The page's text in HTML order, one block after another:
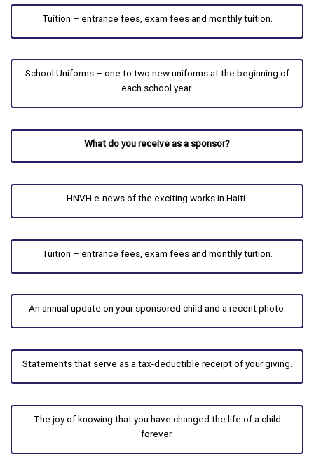
Tuition – entrance fees, exam fees and monthly tuition.
School Uniforms – one to two new uniforms at the beginning of
each school year.
What do you receive as a sponsor?
HNVH e-news of the exciting works in Haiti.
Tuition – entrance fees, exam fees and monthly tuition.
An annual update on your sponsored child and a recent photo.
Statements that serve as a tax-deductible receipt of your giving.
The joy of knowing that you have changed the life of a child
forever.